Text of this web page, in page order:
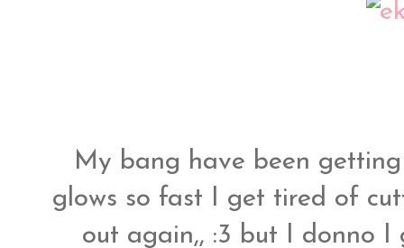
My bang have been
glows so fast I get tired of
out again,, :3 but I donno